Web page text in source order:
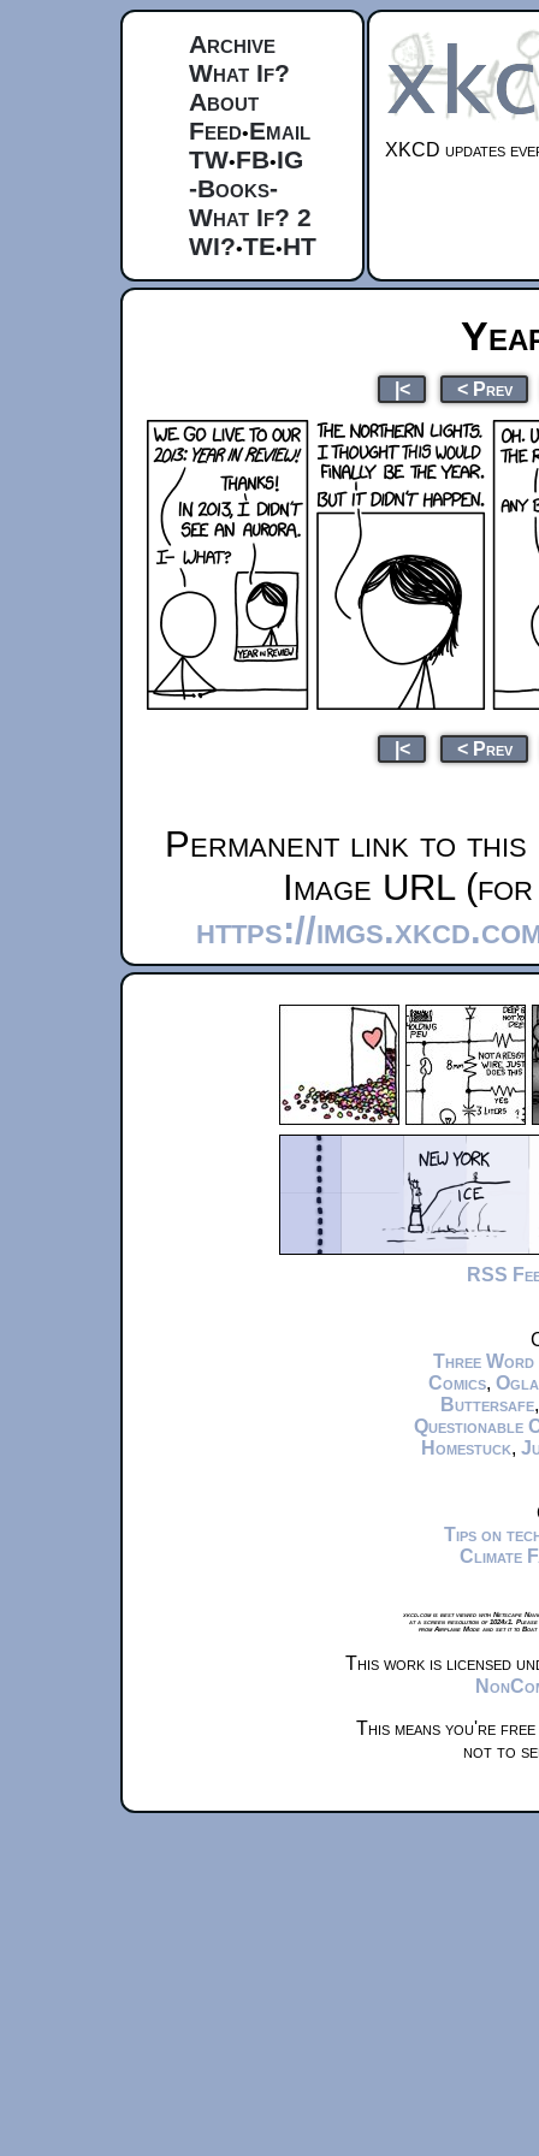
Archive
What If?
About
Feed•Email
TW•FB•IG
-Books-
What If? 2
WI?•TE•HT
XKCD updates
|< < Prev
|< < Prev
Permanent link to this
Image URL
https://
RSS
Three Word
Comics,
Buttersafe
Questionable
Homestuck,
Tips on
Climate
xkcd.com is best viewed with Netscape
at a screen resolution of 1024x1.
from Airplane Mode and set it to
This work is licensed
This means you're
not to